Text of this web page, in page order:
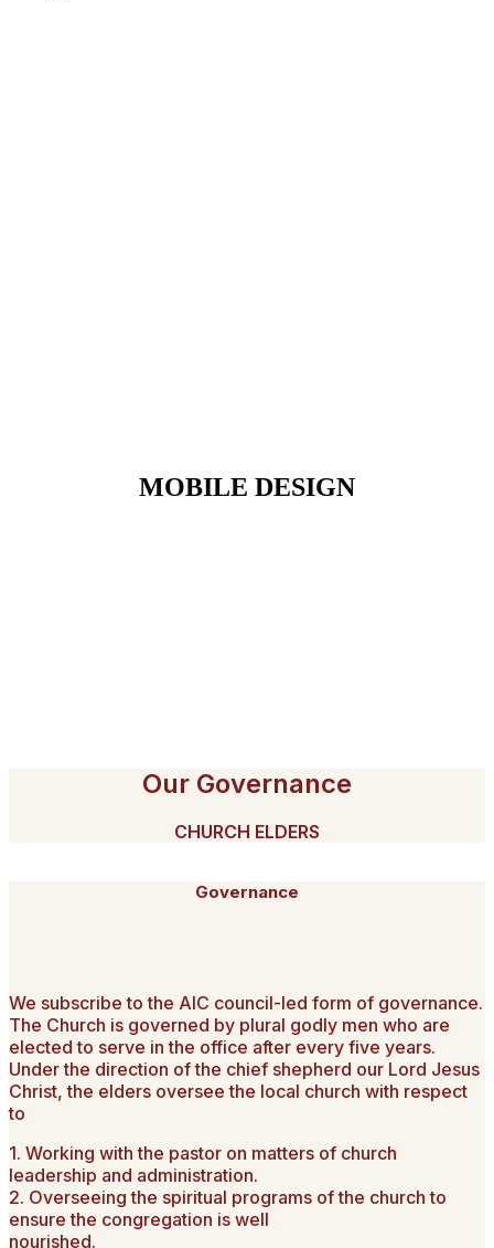
MOBILE DESIGN
Our Governance
CHURCH ELDERS
Governance
We subscribe to the AIC council-led form of governance.
The Church is governed by plural godly men who are
elected to serve in the office after every five years.
Under the direction of the chief shepherd our Lord Jesus
Christ, the elders oversee the local church with respect
to
1. Working with the pastor on matters of church
leadership and administration.
2. Overseeing the spiritual programs of the church to
ensure the congregation is well
nourished.